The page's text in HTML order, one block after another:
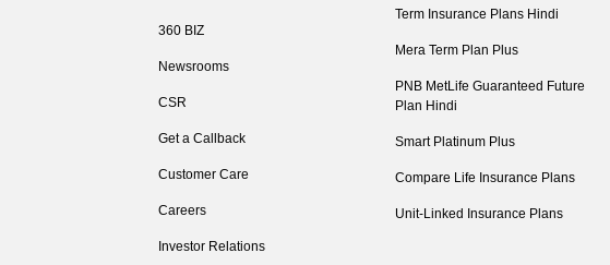
360 BIZ
Newsrooms
CSR
Get a Callback
Customer Care
Careers
Investor Relations
Term Insurance Plans Hindi
Mera Term Plan Plus
PNB MetLife Guaranteed Future
Plan Hindi
Smart Platinum Plus
Compare Life Insurance Plans
Unit-Linked Insurance Plans